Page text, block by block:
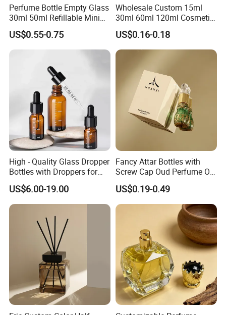
Perfume Bottle Empty Glass
30ml 50ml Refillable Mini
Perfume Spray Bottle
US$0.55-0.75
Wholesale Custom 15ml
30ml 60ml 120ml Cosmetic
Aluminum Spray Bottle
US$0.16-0.18
High - Quality Glass Dropper
Bottles with Droppers for
Essential Oils Bottle
US$6.00-19.00
Fancy Attar Bottles with
Screw Cap Oud Perfume Oil
Roll on Bottle 12ml Empty
Crystal Design
US$0.19-0.49